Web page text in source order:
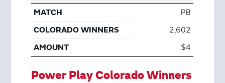
PB
2,602
$4
Power Play Colorado Winners